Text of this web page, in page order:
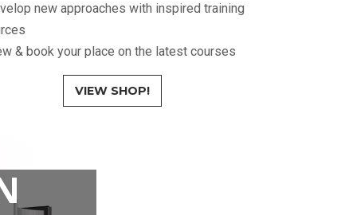
new approaches with inspired training
& book your place on the latest courses
VIEW SHOP!